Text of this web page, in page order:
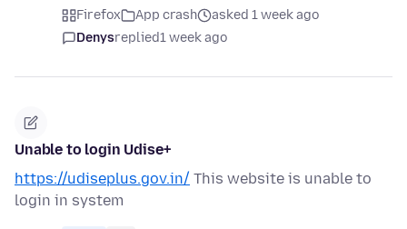
Firefox App crash
asked 1 week ago
Denysreplied1 week ago
Unable to login Udise+
https://udiseplus.gov.in/ This website is unable to
login in system